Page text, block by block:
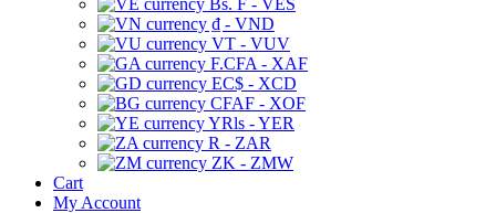
Bs. F - VES
₫ - VND
VT - VUV
F.CFA - XAF
EC$ - XCD
CFAF - XOF
YRls - YER
R - ZAR
ZK - ZMW
Cart
My Account